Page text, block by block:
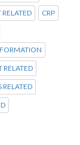
RELATED CRP
RELATED
RELATED